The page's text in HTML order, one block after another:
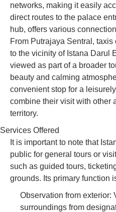
networks, making it easily
direct routes to the palace
hub, offers various
From Putrajaya Sentral,
to the vicinity of Istana Darul
viewed as part of a broader
beauty and calming
convenient stop for a
combine their visit with other
territory.
Services Offered
It is important to note that
public for general tours or
such as guided tours,
grounds. Its primary function
Observation from exterior:
surroundings from